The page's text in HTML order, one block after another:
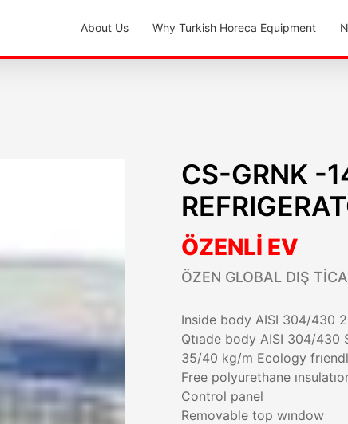
About Us Why Turkish Horeca Equipment
CS-GRNK -
ÖZENLİ EV
ÖZEN GLOBAL DIŞ
Inside body AISI 304/430
Qtıade body AISI 304/430
35/40 kg/m Ecology
Free polyurethane
Control panel
Removable top wındow